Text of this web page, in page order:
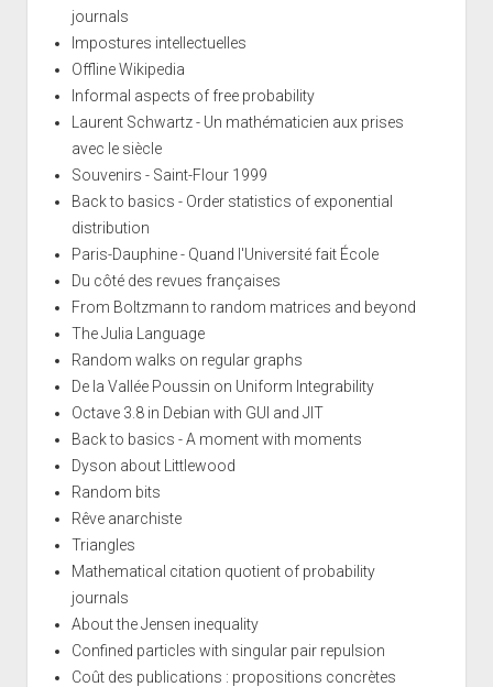
journals
Impostures intellectuelles
Offline Wikipedia
Informal aspects of free probability
Laurent Schwartz - Un mathématicien aux prises
avec le siècle
Souvenirs - Saint-Flour 1999
Back to basics - Order statistics of exponential
distribution
Paris-Dauphine - Quand l'Université fait École
Du côté des revues françaises
From Boltzmann to random matrices and beyond
The Julia Language
Random walks on regular graphs
De la Vallée Poussin on Uniform Integrability
Octave 3.8 in Debian with GUI and JIT
Back to basics - A moment with moments
Dyson about Littlewood
Random bits
Rêve anarchiste
Triangles
Mathematical citation quotient of probability
journals
About the Jensen inequality
Confined particles with singular pair repulsion
Coût des publications : propositions concrètes